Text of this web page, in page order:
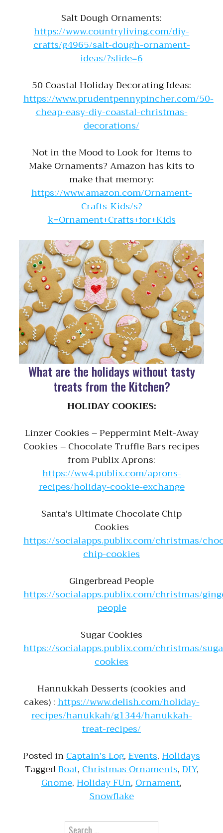
Salt Dough Ornaments:
https://www.countryliving.com/diy-
crafts/g4965/salt-dough-ornament-
ideas/?slide=6
50 Coastal Holiday Decorating Ideas:
https://www.prudentpennypincher.com/50-
cheap-easy-diy-coastal-christmas-
decorations/
Not in the Mood to Look for Items to
Make Ornaments? Amazon has kits to
make that memory:
https://www.amazon.com/Ornament-
Crafts-Kids/s?
k=Ornament+Crafts+for+Kids
What are the holidays without tasty
treats from the Kitchen?
HOLIDAY COOKIES:
Linzer Cookies – Peppermint Melt-Away
Cookies – Chocolate Truffle Bars recipes
from Publix Aprons:
https://ww4.publix.com/aprons-
recipes/holiday-cookie-exchange
Santa’s Ultimate Chocolate Chip
Cookies
https://socialapps.publix.com/christmas/
chip-cookies
Gingerbread People
https://socialapps.publix.com/christmas/
people
Sugar Cookies
https://socialapps.publix.com/christmas/
cookies
Hannukkah Desserts (cookies and
cakes) :https://www.delish.com/holiday-
recipes/hanukkah/g1344/hanukkah-
treat-recipes/
Posted inCaptain's Log,Events,Holidays
TaggedBoat,Christmas Ornaments,DIY,
Gnome,Holiday FUn,Ornament,
Snowflake
Search for: